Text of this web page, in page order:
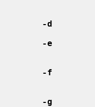
-d
-e
-f
-g